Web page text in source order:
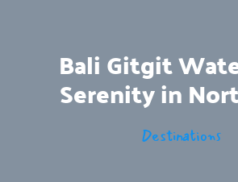
Bali Gitgit
Serenity in
Destinations